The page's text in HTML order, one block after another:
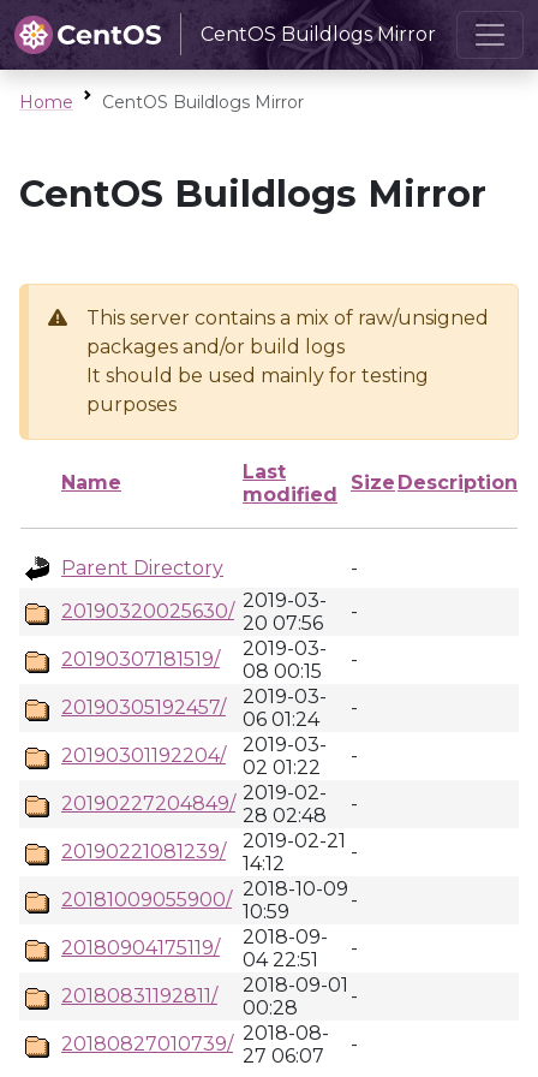
CentOS Buildlogs Mirror
Home CentOS Buildlogs Mirror
CentOS Buildlogs Mirror
This server contains a mix of raw/unsigned
packages and/or build logs
It should be used mainly for testing
purposes
Name
Last
modified
Size Description
Parent Directory
-
20190320025630/ 2019-03-
20 07:56
-
20190307181519/
2019-03-
08 00:15
-
20190305192457/
2019-03-
06 01:24
-
20190301192204/
2019-03-
02 01:22
-
20190227204849/ 2019-02-
28 02:48
-
20190221081239/
2019-02-21
14:12
-
20181009055900/ 2018-10-09
10:59
-
20180904175119/
2018-09-
04 22:51
-
20180831192811/
2018-09-01
00:28
-
20180827010739/ 2018-08-
27 06:07
-